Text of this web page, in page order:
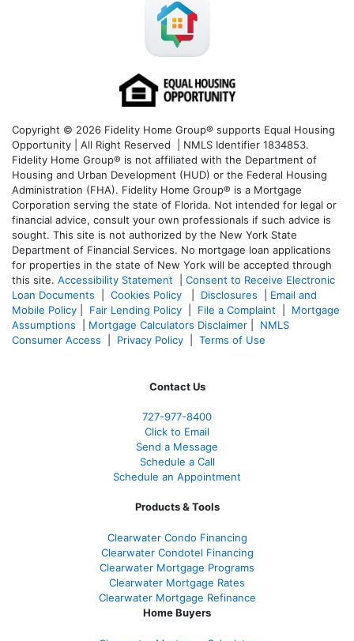
Copyright © 2026 Fidelity Home Group® supports Equal Housing
Opportunity | All Right Reserved | NMLS Identifier 1834853.
Fidelity Home Group® is not affiliated with the Department of
Housing and Urban Development (HUD) or the Federal Housing
Administration (FHA). Fidelity Home Group® is a Mortgage
Corporation serving the state of Florida. Not intended for legal or
financial advice, consult your own professionals if such advice is
sought. This site is not authorized by the New York State
Department of Financial Services. No mortgage loan applications
for properties in the state of New York will be accepted through
this site. Accessibility Statement
Consent to Receive Electronic
Loan Documents
Cookies Policy Disclosures
Email and
Mobile Policy
Fair Lending Policy File a Complaint
Mortgage
Assumptions
Mortgage Calculators Disclaimer
NMLS
Consumer Access
Privacy Policy Terms of Use
Contact Us
727-977-8400
Click to Email
Send a Message
Schedule a Call
Schedule an Appointment
Products & Tools
Clearwater Condo Financing
Clearwater Condotel Financing
Clearwater Mortgage Programs
Clearwater Mortgage Rates
Clearwater Mortgage Refinance
Home Buyers